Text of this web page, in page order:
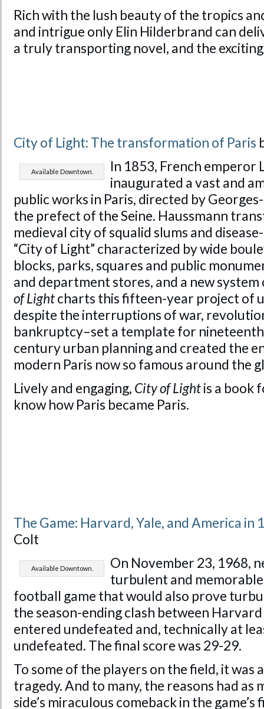
Rich with the lush beauty of the tropics
and intrigue only Elin Hilderbrand can
a truly transporting novel, and the
City of Light: The transformation of Paris
Available Downtown.
In 1853, French emperor
inaugurated a vast and
public works in Paris, directed by
the prefect of the Seine. Haussmann
medieval city of squalid slums and
“City of Light” characterized by wide
blocks, parks, squares and public
and department stores, and a new
of Lightcharts this fifteen-year project of
despite the interruptions of war,
bankruptcy–set a template for
century urban planning and created the
modern Paris now so famous around the
Lively and engaging, City of Lightis a book
know how Paris became Paris.
The Game: Harvard, Yale, and America in
Colt
Available Downtown.
On November 23, 1968,
turbulent and
football game that would also prove
the season-ending clash between
entered undefeated and, technically at
undefeated. The final score was 29-29.
To some of the players on the field, it was
tragedy. And to many, the reasons had as
side’s miraculous comeback in the game’s